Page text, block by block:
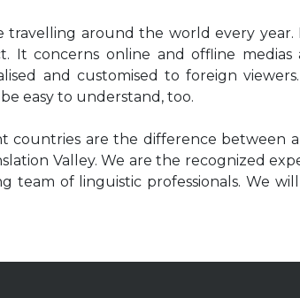
travelling around the world every
concerns online and offline medias
and customised to foreign
easy to understand, too.
countries are the difference
Valley. We are the recognized
of linguistic professionals. We